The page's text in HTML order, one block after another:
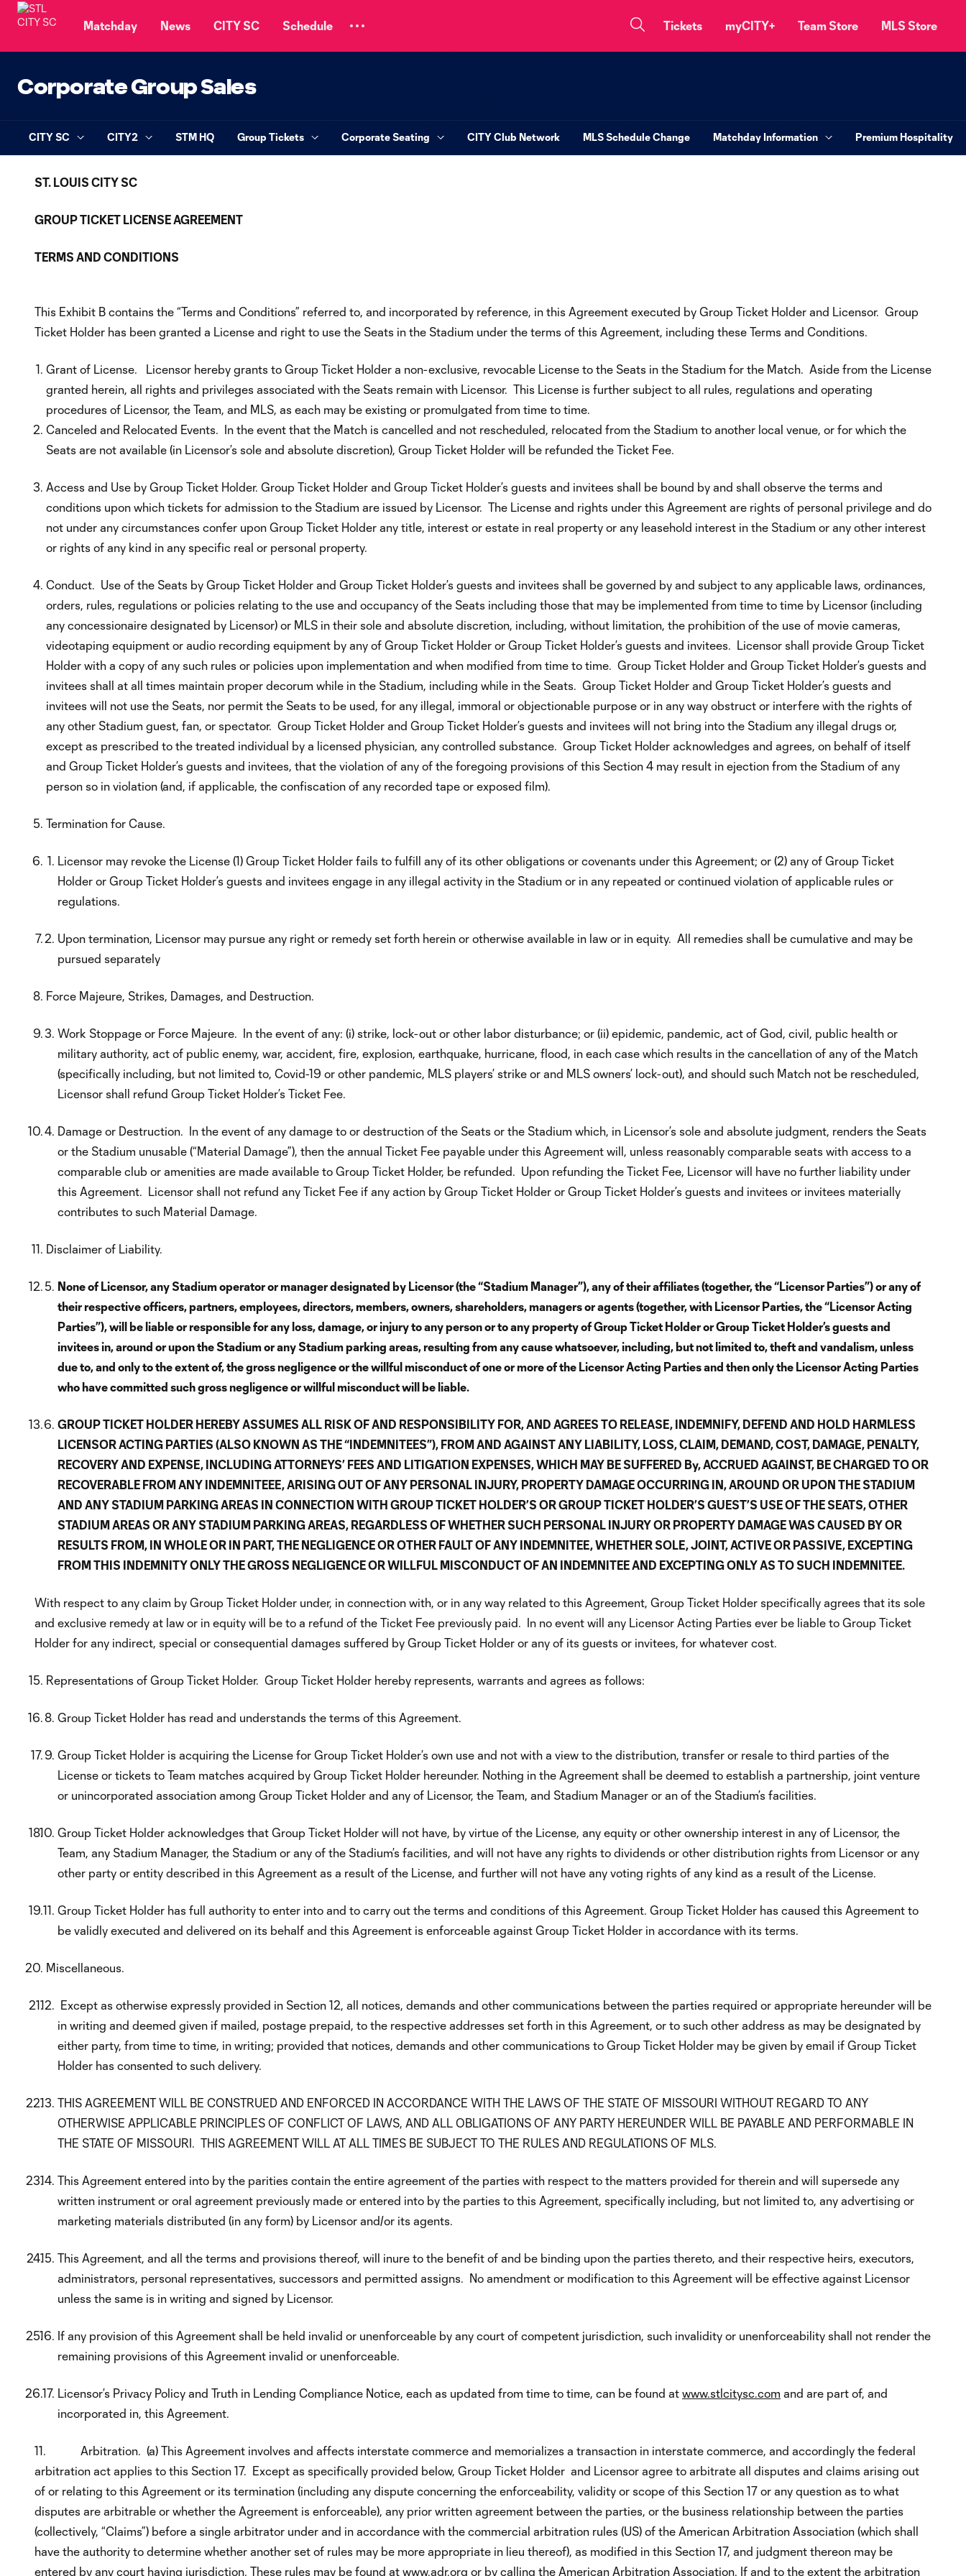
Matchday News CITY SC Schedule Tickets myCITY+ Team Store MLS Store
Corporate Group Sales
CITY SC CITY2 STM HQ Group Tickets Corporate Seating CITY Club Network MLS Schedule Change Matchday Information Premium Hospitality
ST. LOUIS CITY SC
GROUP TICKET LICENSE AGREEMENT
TERMS AND CONDITIONS
This Exhibit B contains the “Terms and Conditions” referred to, and incorporated by reference, in this Agreement executed by Group Ticket Holder and Licensor. Group
Ticket Holder has been granted a License and right to use the Seats in the Stadium under the terms of this Agreement, including these Terms and Conditions.
Grant of License. Licensor hereby grants to Group Ticket Holder a non-exclusive, revocable License to the Seats in the Stadium for the Match. Aside from the License
granted herein, all rights and privileges associated with the Seats remain with Licensor. This License is further subject to all rules, regulations and operating
procedures of Licensor, the Team, and MLS, as each may be existing or promulgated from time to time.
Canceled and Relocated Events. In the event that the Match is cancelled and not rescheduled, relocated from the Stadium to another local venue, or for which the
Seats are not available (in Licensor’s sole and absolute discretion), Group Ticket Holder will be refunded the Ticket Fee.
Access and Use by Group Ticket Holder. Group Ticket Holder and Group Ticket Holder’s guests and invitees shall be bound by and shall observe the terms and
conditions upon which tickets for admission to the Stadium are issued by Licensor. The License and rights under this Agreement are rights of personal privilege and do
not under any circumstances confer upon Group Ticket Holder any title, interest or estate in real property or any leasehold interest in the Stadium or any other interest
or rights of any kind in any specific real or personal property.
Conduct. Use of the Seats by Group Ticket Holder and Group Ticket Holder’s guests and invitees shall be governed by and subject to any applicable laws, ordinances,
orders, rules, regulations or policies relating to the use and occupancy of the Seats including those that may be implemented from time to time by Licensor (including
any concessionaire designated by Licensor) or MLS in their sole and absolute discretion, including, without limitation, the prohibition of the use of movie cameras,
videotaping equipment or audio recording equipment by any of Group Ticket Holder or Group Ticket Holder’s guests and invitees. Licensor shall provide Group Ticket
Holder with a copy of any such rules or policies upon implementation and when modified from time to time. Group Ticket Holder and Group Ticket Holder’s guests and
invitees shall at all times maintain proper decorum while in the Stadium, including while in the Seats. Group Ticket Holder and Group Ticket Holder’s guests and
invitees will not use the Seats, nor permit the Seats to be used, for any illegal, immoral or objectionable purpose or in any way obstruct or interfere with the rights of
any other Stadium guest, fan, or spectator. Group Ticket Holder and Group Ticket Holder’s guests and invitees will not bring into the Stadium any illegal drugs or,
except as prescribed to the treated individual by a licensed physician, any controlled substance. Group Ticket Holder acknowledges and agrees, on behalf of itself
and Group Ticket Holder’s guests and invitees, that the violation of any of the foregoing provisions of this Section 4 may result in ejection from the Stadium of any
person so in violation (and, if applicable, the confiscation of any recorded tape or exposed film).
Termination for Cause.
Licensor may revoke the License (1) Group Ticket Holder fails to fulfill any of its other obligations or covenants under this Agreement; or (2) any of Group Ticket
Holder or Group Ticket Holder’s guests and invitees engage in any illegal activity in the Stadium or in any repeated or continued violation of applicable rules or
regulations.
Upon termination, Licensor may pursue any right or remedy set forth herein or otherwise available in law or in equity. All remedies shall be cumulative and may be
pursued separately
Force Majeure, Strikes, Damages, and Destruction.
Work Stoppage or Force Majeure. In the event of any: (i) strike, lock-out or other labor disturbance; or (ii) epidemic, pandemic, act of God, civil, public health or
military authority, act of public enemy, war, accident, fire, explosion, earthquake, hurricane, flood, in each case which results in the cancellation of any of the Match
(specifically including, but not limited to, Covid-19 or other pandemic, MLS players’ strike or and MLS owners’ lock-out), and should such Match not be rescheduled,
Licensor shall refund Group Ticket Holder’s Ticket Fee.
Damage or Destruction. In the event of any damage to or destruction of the Seats or the Stadium which, in Licensor’s sole and absolute judgment, renders the Seats
or the Stadium unusable (“Material Damage”), then the annual Ticket Fee payable under this Agreement will, unless reasonably comparable seats with access to a
comparable club or amenities are made available to Group Ticket Holder, be refunded. Upon refunding the Ticket Fee, Licensor will have no further liability under
this Agreement. Licensor shall not refund any Ticket Fee if any action by Group Ticket Holder or Group Ticket Holder’s guests and invitees or invitees materially
contributes to such Material Damage.
Disclaimer of Liability.
None of Licensor, any Stadium operator or manager designated by Licensor (the “Stadium Manager”), any of their affiliates (together, the “Licensor Parties”) or any of
their respective officers, partners, employees, directors, members, owners, shareholders, managers or agents (together, with Licensor Parties, the “Licensor Acting
Parties”), will be liable or responsible for any loss, damage, or injury to any person or to any property of Group Ticket Holder or Group Ticket Holder’s guests and
invitees in, around or upon the Stadium or any Stadium parking areas, resulting from any cause whatsoever, including, but not limited to, theft and vandalism, unless
due to, and only to the extent of, the gross negligence or the willful misconduct of one or more of the Licensor Acting Parties and then only the Licensor Acting Parties
who have committed such gross negligence or willful misconduct will be liable.
GROUP TICKET HOLDER HEREBY ASSUMES ALL RISK OF AND RESPONSIBILITY FOR, AND AGREES TO RELEASE, INDEMNIFY, DEFEND AND HOLD HARMLESS
LICENSOR ACTING PARTIES (ALSO KNOWN AS THE “INDEMNITEES”), FROM AND AGAINST ANY LIABILITY, LOSS, CLAIM, DEMAND, COST, DAMAGE, PENALTY,
RECOVERY AND EXPENSE, INCLUDING ATTORNEYS’ FEES AND LITIGATION EXPENSES, WHICH MAY BE SUFFERED By, ACCRUED AGAINST, BE CHARGED TO OR
RECOVERABLE FROM ANY INDEMNITEEE, ARISING OUT OF ANY PERSONAL INJURY, PROPERTY DAMAGE OCCURRING IN, AROUND OR UPON THE STADIUM
AND ANY STADIUM PARKING AREAS IN CONNECTION WITH GROUP TICKET HOLDER’S OR GROUP TICKET HOLDER’S GUEST’S USE OF THE SEATS, OTHER
STADIUM AREAS OR ANY STADIUM PARKING AREAS, REGARDLESS OF WHETHER SUCH PERSONAL INJURY OR PROPERTY DAMAGE WAS CAUSED BY OR
RESULTS FROM, IN WHOLE OR IN PART, THE NEGLIGENCE OR OTHER FAULT OF ANY INDEMNITEE, WHETHER SOLE, JOINT, ACTIVE OR PASSIVE, EXCEPTING
FROM THIS INDEMNITY ONLY THE GROSS NEGLIGENCE OR WILLFUL MISCONDUCT OF AN INDEMNITEE AND EXCEPTING ONLY AS TO SUCH INDEMNITEE.
With respect to any claim by Group Ticket Holder under, in connection with, or in any way related to this Agreement, Group Ticket Holder specifically agrees that its sole
and exclusive remedy at law or in equity will be to a refund of the Ticket Fee previously paid. In no event will any Licensor Acting Parties ever be liable to Group Ticket
Holder for any indirect, special or consequential damages suffered by Group Ticket Holder or any of its guests or invitees, for whatever cost.
Representations of Group Ticket Holder. Group Ticket Holder hereby represents, warrants and agrees as follows:
Group Ticket Holder has read and understands the terms of this Agreement.
Group Ticket Holder is acquiring the License for Group Ticket Holder’s own use and not with a view to the distribution, transfer or resale to third parties of the
License or tickets to Team matches acquired by Group Ticket Holder hereunder. Nothing in the Agreement shall be deemed to establish a partnership, joint venture
or unincorporated association among Group Ticket Holder and any of Licensor, the Team, and Stadium Manager or an of the Stadium’s facilities.
Group Ticket Holder acknowledges that Group Ticket Holder will not have, by virtue of the License, any equity or other ownership interest in any of Licensor, the
Team, any Stadium Manager, the Stadium or any of the Stadium’s facilities, and will not have any rights to dividends or other distribution rights from Licensor or any
other party or entity described in this Agreement as a result of the License, and further will not have any voting rights of any kind as a result of the License.
Group Ticket Holder has full authority to enter into and to carry out the terms and conditions of this Agreement. Group Ticket Holder has caused this Agreement to
be validly executed and delivered on its behalf and this Agreement is enforceable against Group Ticket Holder in accordance with its terms.
Miscellaneous.
Except as otherwise expressly provided in Section 12, all notices, demands and other communications between the parties required or appropriate hereunder will be
in writing and deemed given if mailed, postage prepaid, to the respective addresses set forth in this Agreement, or to such other address as may be designated by
either party, from time to time, in writing; provided that notices, demands and other communications to Group Ticket Holder may be given by email if Group Ticket
Holder has consented to such delivery.
THIS AGREEMENT WILL BE CONSTRUED AND ENFORCED IN ACCORDANCE WITH THE LAWS OF THE STATE OF MISSOURI WITHOUT REGARD TO ANY
OTHERWISE APPLICABLE PRINCIPLES OF CONFLICT OF LAWS, AND ALL OBLIGATIONS OF ANY PARTY HEREUNDER WILL BE PAYABLE AND PERFORMABLE IN
THE STATE OF MISSOURI. THIS AGREEMENT WILL AT ALL TIMES BE SUBJECT TO THE RULES AND REGULATIONS OF MLS.
This Agreement entered into by the parities contain the entire agreement of the parties with respect to the matters provided for therein and will supersede any
written instrument or oral agreement previously made or entered into by the parties to this Agreement, specifically including, but not limited to, any advertising or
marketing materials distributed (in any form) by Licensor and/or its agents.
This Agreement, and all the terms and provisions thereof, will inure to the benefit of and be binding upon the parties thereto, and their respective heirs, executors,
administrators, personal representatives, successors and permitted assigns. No amendment or modification to this Agreement will be effective against Licensor
unless the same is in writing and signed by Licensor.
If any provision of this Agreement shall be held invalid or unenforceable by any court of competent jurisdiction, such invalidity or unenforceability shall not render the
remaining provisions of this Agreement invalid or unenforceable.
Licensor’s Privacy Policy and Truth in Lending Compliance Notice, each as updated from time to time, can be found at www.stlcitysc.com and are part of, and
incorporated in, this Agreement.
11. Arbitration. (a) This Agreement involves and affects interstate commerce and memorializes a transaction in interstate commerce, and accordingly the federal
arbitration act applies to this Section 17. Except as specifically provided below, Group Ticket Holder and Licensor agree to arbitrate all disputes and claims arising out
of or relating to this Agreement or its termination (including any dispute concerning the enforceability, validity or scope of this Section 17 or any question as to what
disputes are arbitrable or whether the Agreement is enforceable), any prior written agreement between the parties, or the business relationship between the parties
(collectively, “Claims”) before a single arbitrator under and in accordance with the commercial arbitration rules (US) of the American Arbitration Association (which shall
have the authority to determine whether another set of rules may be more appropriate in lieu thereof), as modified in this Section 17, and judgment thereon may be
entered by any court having jurisdiction. These rules may be found at www.adr.org or by calling the American Arbitration Association. If and to the extent the arbitration